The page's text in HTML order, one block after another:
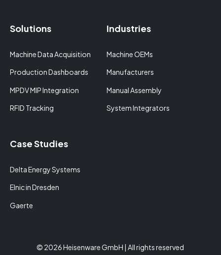
Solutions
Machine Data Acquisition
Production Dashboards
MPDV MIP Integration
RFID Tracking
Industries
Machine OEMs
Manufacturers
Manual Assembly
System Integrators
Case Studies
Delta Energy Systems
Elnic in Dresden
Gaerte
© 2026 Heisenware GmbH | All rights reserved